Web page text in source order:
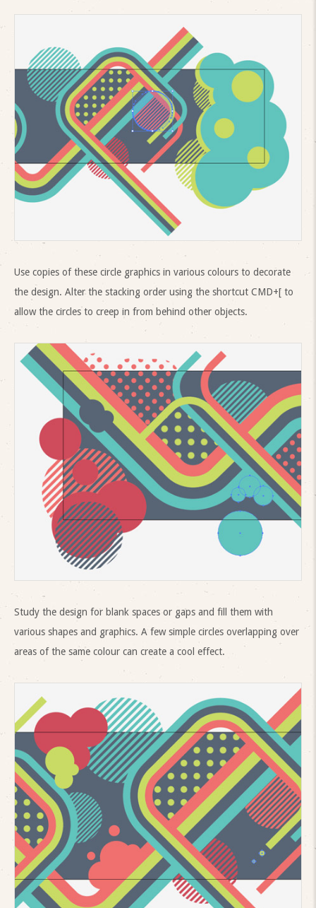
Use copies of these circle graphics in various colours to decorate
the design. Alter the stacking order using the shortcut CMD+[ to
allow the circles to creep in from behind other objects.
Study the design for blank spaces or gaps and fill them with
various shapes and graphics. A few simple circles overlapping over
areas of the same colour can create a cool effect.